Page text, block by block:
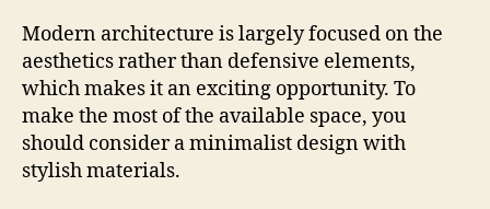
Modern architecture is largely focused on the
aesthetics rather than defensive elements,
which makes it an exciting opportunity. To
make the most of the available space, you
should consider a minimalist design with
stylish materials.